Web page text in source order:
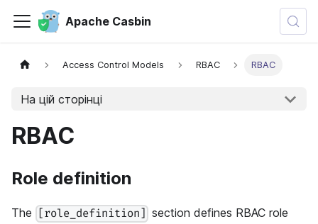
Apache Casbin
Access Control Models RBAC RBAC
На цій сторінці
RBAC
Role definition
The [role_definition]
section defines RBAC role